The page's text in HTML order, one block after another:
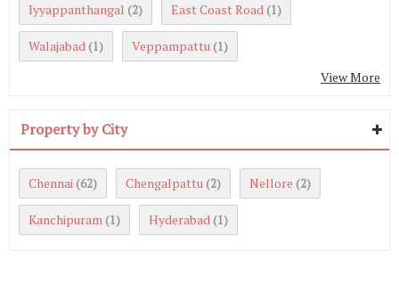
Iyyappanthangal (2) East Coast Road (1)
Walajabad (1) Veppampattu (1)
View More
Property by City
Chennai (62) Chengalpattu (2) Nellore (2)
Kanchipuram (1) Hyderabad (1)